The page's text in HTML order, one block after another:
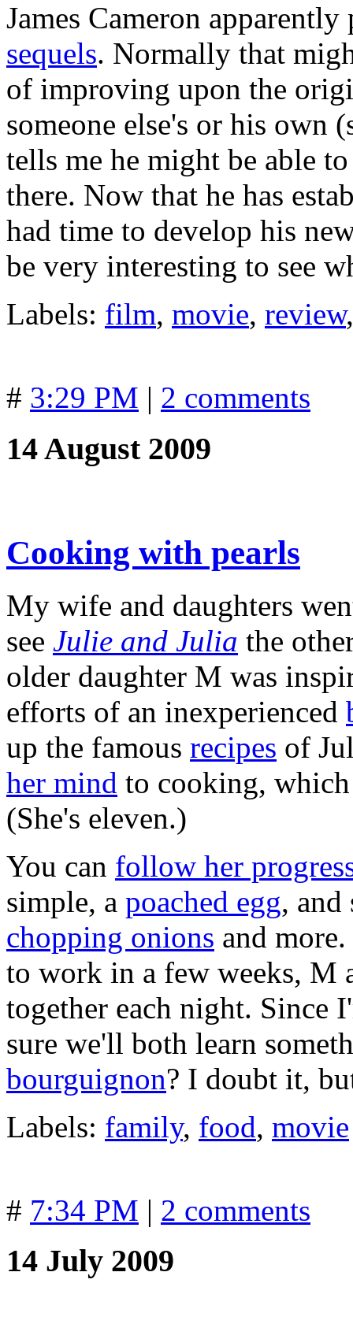
James Cameron
sequels. Normally that
of improving upon the
someone else's or his own
tells me he might be able
there. Now that he has
had time to develop his
be very interesting to see
Labels: film, movie, review
# 3:29 PM | 2 comments
14 August 2009
Cooking with pearls
My wife and daughters
see Julie and Julia the
older daughter M was
efforts of an inexperienced
up the famous recipes of
her mind to cooking,
(She's eleven.)
You can follow her
simple, a poached egg, and
chopping onions and
to work in a few weeks, M
together each night. Since
sure we'll both learn
bourguignon? I doubt it,
Labels: family, food, movie
# 7:34 PM | 2 comments
14 July 2009